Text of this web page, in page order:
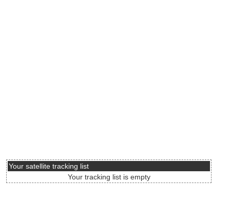
Your satellite tracking list
Your tracking list is empty